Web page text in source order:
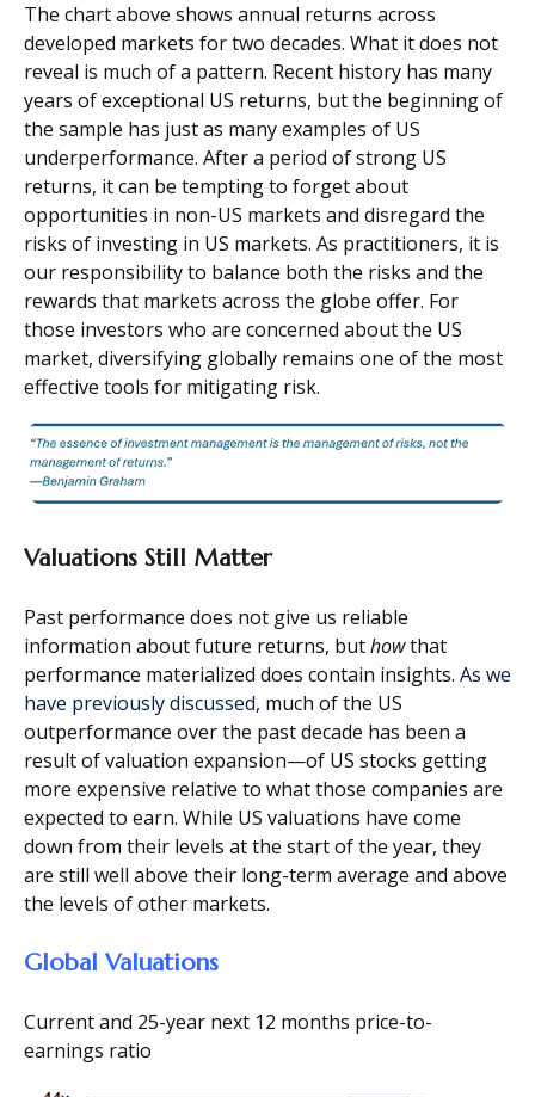
The chart above shows annual returns across
developed markets for two decades. What it does not
reveal is much of a pattern. Recent history has many
years of exceptional US returns, but the beginning of
the sample has just as many examples of US
underperformance. After a period of strong US
returns, it can be tempting to forget about
opportunities in non-US markets and disregard the
risks of investing in US markets. As practitioners, it is
our responsibility to balance both the risks and the
rewards that markets across the globe offer. For
those investors who are concerned about the US
market, diversifying globally remains one of the most
effective tools for mitigating risk.
Valuations Still Matter
Past performance does not give us reliable
information about future returns, buthowthat
performance materialized does contain insights. As we
have previously discussed, much of the US
outperformance over the past decade has been a
result of valuation expansion—of US stocks getting
more expensive relative to what those companies are
expected to earn. While US valuations have come
down from their levels at the start of the year, they
are still well above their long-term average and above
the levels of other markets.
Global Valuations
Current and 25-year next 12 months price-to-
earnings ratio